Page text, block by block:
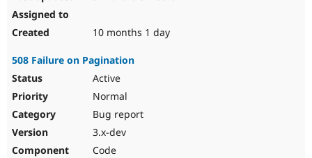
10 months 1 day
508 Failure on Pagination
Active
Normal
Bug report
3.x-dev
Code